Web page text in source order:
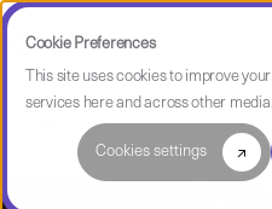
Cookie Preferences
This site uses cookies to improve
services here and across other
Cookies settings
Software Intelligence